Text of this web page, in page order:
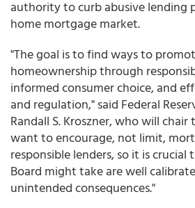
authority to curb abusive lending
home mortgage market.
"The goal is to find ways to
homeownership through
informed consumer choice, and
and regulation," said Federal
Randall S. Kroszner, who will chair
want to encourage, not limit,
responsible lenders, so it is
Board might take are well
unintended consequences."